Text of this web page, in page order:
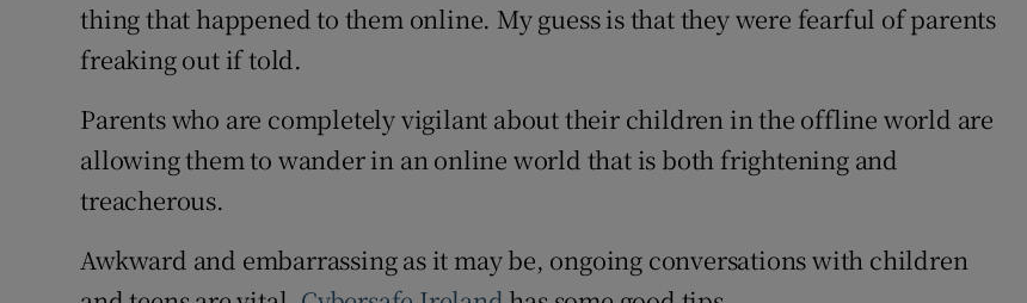
thing that happened to them online. My guess is that they were fearful of parents
freaking out if told.
Parents who are completely vigilant about their children in the offline world are
allowing them to wander in an online world that is both frightening and
treacherous.
Awkward and embarrassing as it may be, ongoing conversations with children